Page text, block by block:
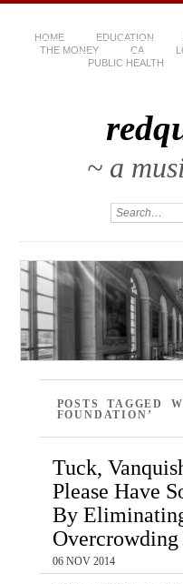
HOME EDUCATION
THE MONEY
CA
PUBLIC HEALTH
~ a
POSTS TAGGED
FOUNDATION’
Tuck,
Please Have
By
Overcrowding
06 NOV 2014